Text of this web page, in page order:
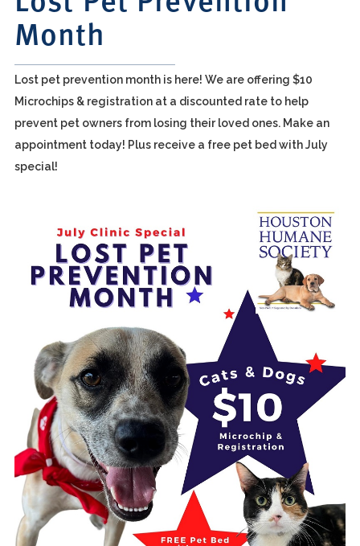
Month
Lost pet prevention month is here! We are offering $10
Microchips & registration at a discounted rate to help
prevent pet owners from losing their loved ones. Make an
appointment today! Plus receive a free pet bed with July
special!